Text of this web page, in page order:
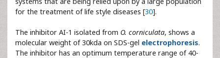
for the treatment of life style diseases [30].
The inhibitor AI-1 isolated from O. corniculata, shows a
molecular weight of 30kda on SDS-gel electrophoresis.
The inhibitor has an optimum temperature range of 40-